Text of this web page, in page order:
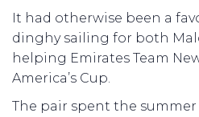
It had otherwise been a
dinghy sailing for both
helping Emirates Team
America’s Cup.
The pair spent the